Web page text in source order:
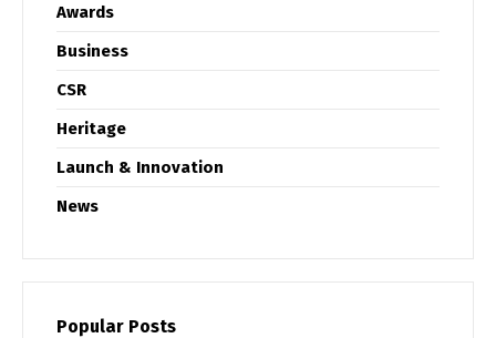
Awards
Business
CSR
Heritage
Launch & Innovation
News
Popular Posts